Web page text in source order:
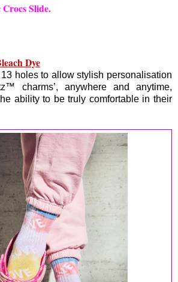
Slide.
Dye
holes to allow stylish personalisation
charms’, anywhere and anytime,
ability to be truly comfortable in their